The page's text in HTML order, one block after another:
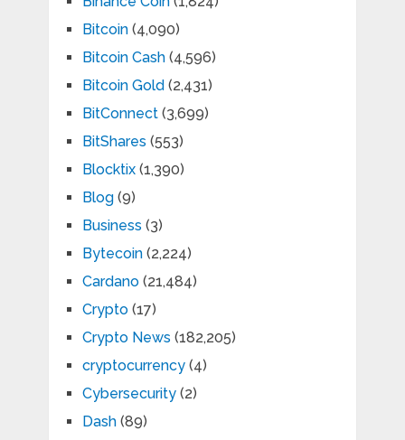
Bitcoin(4,090)
Bitcoin Cash(4,596)
Bitcoin Gold (2,431)
BitConnect(3,699)
BitShares (553)
Blocktix(1,390)
Blog(9)
Business (3)
Bytecoin(2,224)
Cardano(21,484)
Crypto(17)
Crypto News (182,205)
cryptocurrency(4)
Cybersecurity(2)
Dash(89)